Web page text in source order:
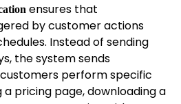
ensures that
by customer actions
Instead of sending
the system sends
perform specific
a pricing page, downloading a